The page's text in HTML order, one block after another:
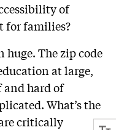
of
for families?
huge. The zip code
at large,
and hard of
What’s the
critically